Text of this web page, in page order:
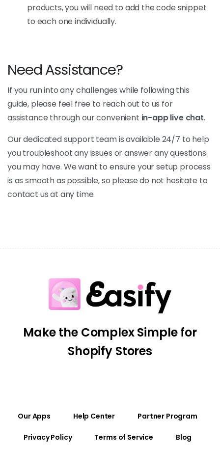
products, you will need to add the code snippet
to each one individually.
Need Assistance?
If you run into any challenges while following this
guide, please feel free to reach out to us for
assistance through our convenient in-app live chat.
Our dedicated support team is available 24/7 to help
you troubleshoot any issues or answer any questions
you may have. We want to ensure your setup process
is as smooth as possible, so please do not hesitate to
contact us at any time.
Make the Complex Simple for
Shopify Stores
Our Apps Help Center Partner Program
Privacy Policy Terms of Service Blog